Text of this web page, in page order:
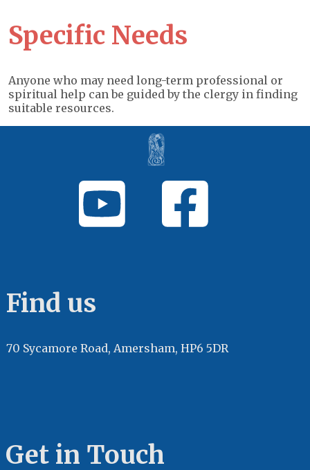
Specific Needs
Anyone who may need long-term professional or
spiritual help can be guided by the clergy in finding
suitable resources.
Find us
70 Sycamore Road, Amersham, HP6 5DR
Get in Touch